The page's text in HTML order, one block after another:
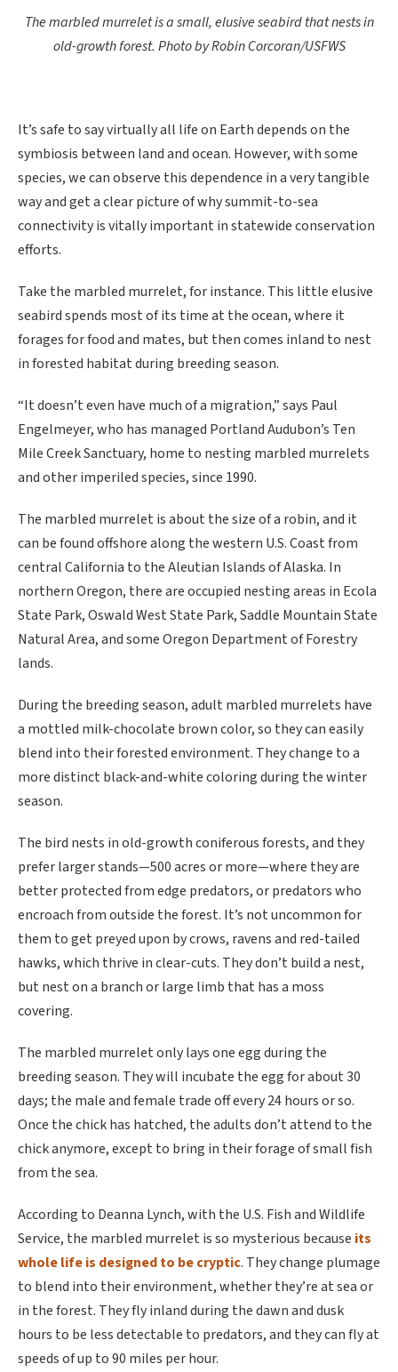
The marbled murrelet is a small, elusive seabird that nests in
old-growth forest. Photo by Robin Corcoran/USFWS
It’s safe to say virtually all life on Earth depends on the
symbiosis between land and ocean. However, with some
species, we can observe this dependence in a very tangible
way and get a clear picture of why summit-to-sea
connectivity is vitally important in statewide conservation
efforts.
Take the marbled murrelet, for instance. This little elusive
seabird spends most of its time at the ocean, where it
forages for food and mates, but then comes inland to nest
in forested habitat during breeding season.
“It doesn’t even have much of a migration,” says Paul
Engelmeyer, who has managed Portland Audubon’s Ten
Mile Creek Sanctuary, home to nesting marbled murrelets
and other imperiled species, since 1990.
The marbled murrelet is about the size of a robin, and it
can be found offshore along the western U.S. Coast from
central California to the Aleutian Islands of Alaska. In
northern Oregon, there are occupied nesting areas in Ecola
State Park, Oswald West State Park, Saddle Mountain State
Natural Area, and some Oregon Department of Forestry
lands.
During the breeding season, adult marbled murrelets have
a mottled milk-chocolate brown color, so they can easily
blend into their forested environment. They change to a
more distinct black-and-white coloring during the winter
season.
The bird nests in old-growth coniferous forests, and they
prefer larger stands—500 acres or more—where they are
better protected from edge predators, or predators who
encroach from outside the forest. It’s not uncommon for
them to get preyed upon by crows, ravens and red-tailed
hawks, which thrive in clear-cuts. They don’t build a nest,
but nest on a branch or large limb that has a moss
covering.
The marbled murrelet only lays one egg during the
breeding season. They will incubate the egg for about 30
days; the male and female trade off every 24 hours or so.
Once the chick has hatched, the adults don’t attend to the
chick anymore, except to bring in their forage of small fish
from the sea.
According to Deanna Lynch, with the U.S. Fish and Wildlife
Service, the marbled murrelet is so mysterious because its
whole life is designed to be cryptic. They change plumage
to blend into their environment, whether they’re at sea or
in the forest. They fly inland during the dawn and dusk
hours to be less detectable to predators, and they can fly at
speeds of up to 90 miles per hour.